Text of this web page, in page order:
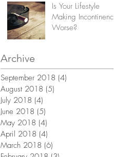
Is Your Lifestyle
Making Incontinence
Worse?
Archive
September 2018 (4)
August 2018 (5)
July 2018 (4)
June 2018 (5)
May 2018 (4)
April 2018 (4)
March 2018 (6)